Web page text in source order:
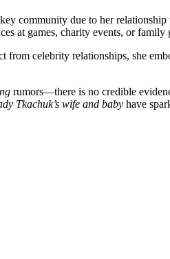
community due to her
at games, charity events, or family
celebrity relationships, she
rumors—there is no credible
Tkachuk’s wife and baby have